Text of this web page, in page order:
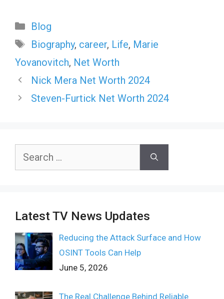
Categories
Blog
Tags
Biography, career, Life, Mаrie
Yovanovitch, Net Worth
Nick Mera Net Worth 2024
Steven-Furtick Net Worth 2024
Search
Latest TV News Updates
Reducing the Attack Surface and How
OSINT Tools Can Help
June 5, 2026
The Real Challenge Behind Reliable